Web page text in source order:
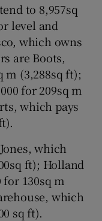
to 8,957sq
level and
which owns
are Boots,
m (3,288sq ft);
for 209sq m
which pays
which
ft); Holland
130sq m
which
sq ft).